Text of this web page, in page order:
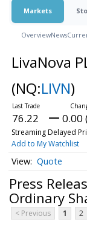
Markets
OverviewNews
LivaNova
(NQ:LIVN)
76.22 0.00
Streaming Delayed
Add to My Watchlist
Quote
Press
Ordinary
< Previous 1 2